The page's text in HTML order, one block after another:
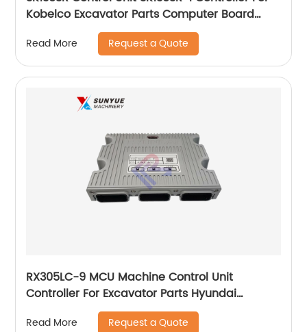
Kobelco Excavator Parts Computer Board
YN22E00001F8
Read More Request a Quote
RX305LC-9 MCU Machine Control Unit
Controller For Excavator Parts Hyundai
Computer Board 21Q8-32311
Read More Request a Quote